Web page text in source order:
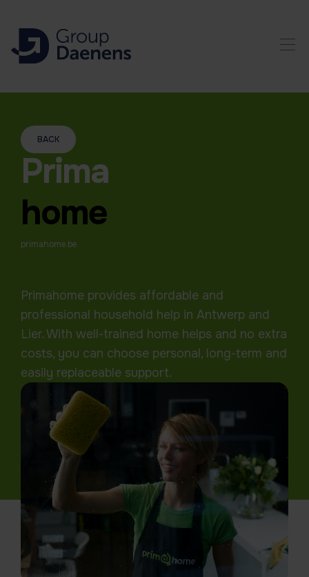
BACK
Prima
home
primahome.be
Primahome provides affordable and
professional household help in Antwerp and
Lier. With well-trained home helps and no extra
costs, you can choose personal, long-term and
easily replaceable support.